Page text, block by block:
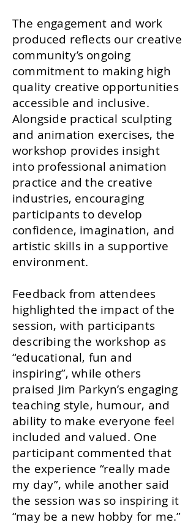
The engagement and work
produced reflects our creative
community’s ongoing
commitment to making high
quality creative opportunities
accessible and inclusive.
Alongside practical sculpting
and animation exercises, the
workshop provides insight
into professional animation
practice and the creative
industries, encouraging
participants to develop
confidence, imagination, and
artistic skills in a supportive
environment.
Feedback from attendees
highlighted the impact of the
session, with participants
describing the workshop as
“educational, fun and
inspiring”, while others
praised Jim Parkyn’s engaging
teaching style, humour, and
ability to make everyone feel
included and valued. One
participant commented that
the experience “really made
my day”, while another said
the session was so inspiring it
“may be a new hobby for me.”